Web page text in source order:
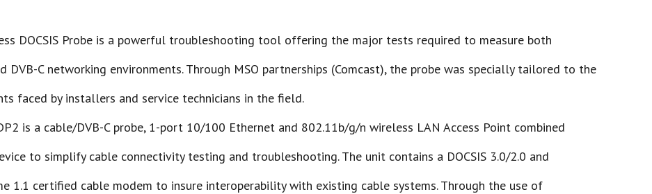
DOCSIS Probe is a powerful troubleshooting tool offering the major tests required to measure both
DVB-C networking environments. Through MSO partnerships (Comcast), the probe was specially tailored to the
faced by installers and service technicians in the field.
is a cable/DVB-C probe, 1-port 10/100 Ethernet and 802.11b/g/n wireless LAN Access Point combined
to simplify cable connectivity testing and troubleshooting. The unit contains a DOCSIS 3.0/2.0 and
1.1 certified cable modem to insure interoperability with existing cable systems. Through the use of